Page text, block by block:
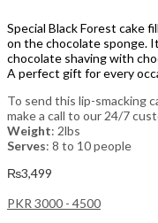
Special Black Forest cake
on the chocolate sponge.
chocolate shaving with
A perfect gift for every
To send this lip-smacking
make a call to our 24/7
Weight: 2lbs
Serves: 8 to 10 people
₨3,499
PKR 3000 - 4500